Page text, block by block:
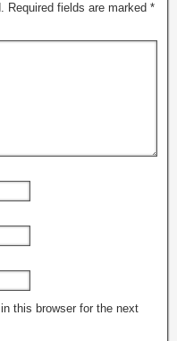
Required fields are marked *
this browser for the next